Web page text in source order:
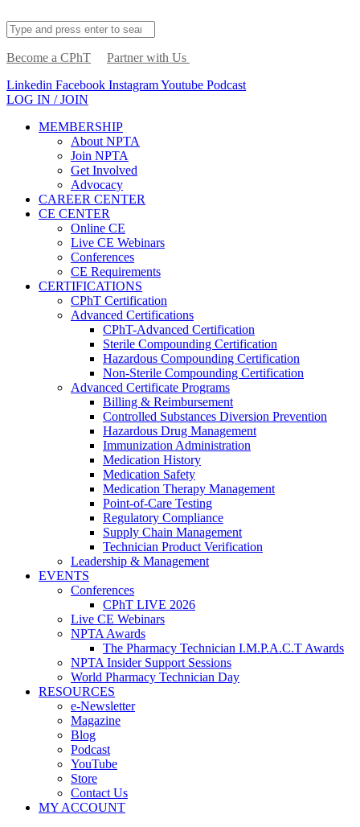
Become a CPhT
Partner with Us
Linkedin Facebook InstagramYoutube Podcast
LOG IN / JOIN
MEMBERSHIP
About NPTA
Join NPTA
Get Involved
Advocacy
CAREER CENTER
CE CENTER
Online CE
Live CE Webinars
Conferences
CE Requirements
CERTIFICATIONS
CPhT Certification
Advanced Certifications
CPhT-Advanced Certification
Sterile Compounding Certification
Hazardous Compounding Certification
Non-Sterile Compounding Certification
Advanced Certificate Programs
Billing & Reimbursement
Controlled Substances Diversion Prevention
Hazardous Drug Management
Immunization Administration
Medication History
Medication Safety
Medication Therapy Management
Point-of-Care Testing
Regulatory Compliance
Supply Chain Management
Technician Product Verification
Leadership & Management
EVENTS
Conferences
CPhT LIVE 2026
Live CE Webinars
NPTA Awards
The Pharmacy Technician I.M.P.A.C.T Awards
NPTA Insider Support Sessions
World Pharmacy Technician Day
RESOURCES
e-Newsletter
Magazine
Blog
Podcast
YouTube
Store
Contact Us
MY ACCOUNT